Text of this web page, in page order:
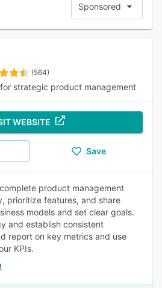
Sponsored
(564)
strategic product management
WEBSITE
Save
product management
prioritize features, and share
models and set clear goals.
and establish consistent
report on key metrics and use
KPIs.